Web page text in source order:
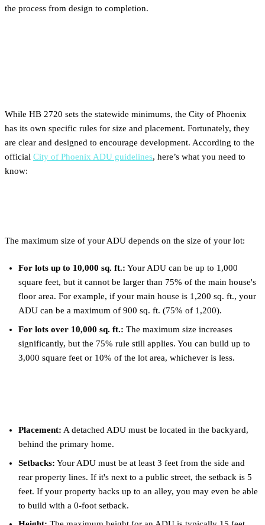
the process from design to completion.
While HB 2720 sets the statewide minimums, the City of Phoenix
has its own specific rules for size and placement. Fortunately, they
are clear and designed to encourage development. According to the
official City of Phoenix ADU guidelines, here’s what you need to
know:
The maximum size of your ADU depends on the size of your lot:
For lots up to 10,000 sq. ft.: Your ADU can be up to 1,000
square feet, but it cannot be larger than 75% of the main house's
floor area. For example, if your main house is 1,200 sq. ft., your
ADU can be a maximum of 900 sq. ft. (75% of 1,200).
For lots over 10,000 sq. ft.: The maximum size increases
significantly, but the 75% rule still applies. You can build up to
3,000 square feet or 10% of the lot area, whichever is less.
Placement: A detached ADU must be located in the backyard,
behind the primary home.
Setbacks: Your ADU must be at least 3 feet from the side and
rear property lines. If it's next to a public street, the setback is 5
feet. If your property backs up to an alley, you may even be able
to build with a 0-foot setback.